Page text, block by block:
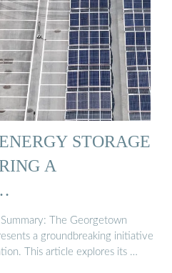
STORAGE
A
The Georgetown
a groundbreaking initiative
This article explores its …